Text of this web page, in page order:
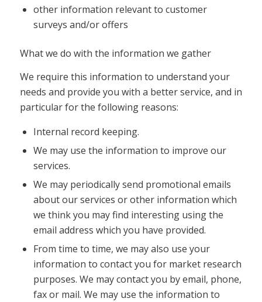
other information relevant to customer
surveys and/or offers
What we do with the information we gather
We require this information to understand your
needs and provide you with a better service, and in
particular for the following reasons:
Internal record keeping.
We may use the information to improve our
services.
We may periodically send promotional emails
about our services or other information which
we think you may find interesting using the
email address which you have provided.
From time to time, we may also use your
information to contact you for market research
purposes. We may contact you by email, phone,
fax or mail. We may use the information to